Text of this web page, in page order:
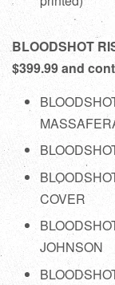
BLOODSHOT
$399.99 and
COVER
JOHNSON